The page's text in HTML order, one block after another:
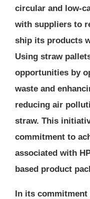
circular and low-
with suppliers to
ship its products
Using straw
opportunities by
waste and
reducing air
straw. This
commitment to
associated with
based product
In its